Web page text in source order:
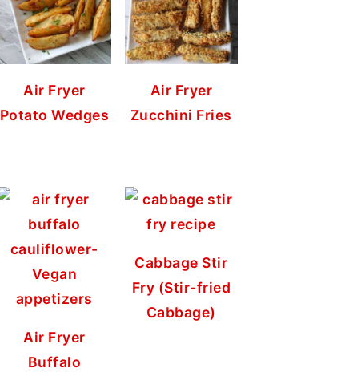
Air Fryer
Potato Wedges
Air Fryer
Zucchini Fries
Air Fryer
Buffalo
Cabbage Stir
Fry (Stir-fried
Cabbage)